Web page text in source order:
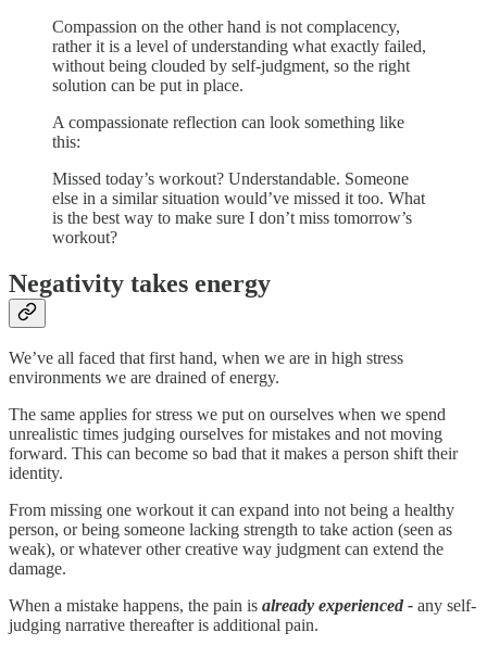
Compassion on the other hand is not complacency,
rather it is a level of understanding what exactly failed,
without being clouded by self-judgment, so the right
solution can be put in place.
A compassionate reflection can look something like
this:
Missed today’s workout? Understandable. Someone
else in a similar situation would’ve missed it too. What
is the best way to make sure I don’t miss tomorrow’s
workout?
Negativity takes energy
We’ve all faced that first hand, when we are in high stress
environments we are drained of energy.
The same applies for stress we put on ourselves when we spend
unrealistic times judging ourselves for mistakes and not moving
forward. This can become so bad that it makes a person shift their
identity.
From missing one workout it can expand into not being a healthy
person, or being someone lacking strength to take action (seen as
weak), or whatever other creative way judgment can extend the
damage.
When a mistake happens, the pain is already experienced - any self-
judging narrative thereafter is additional pain.